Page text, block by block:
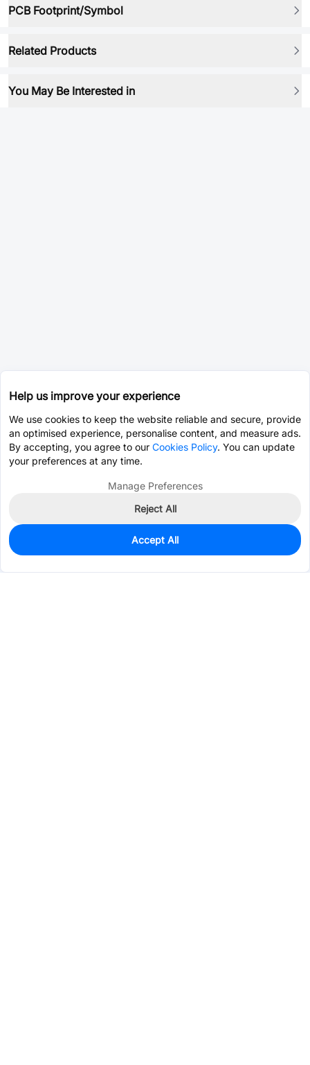
PCB Footprint/Symbol
Related Products
You May Be Interested in
25
$1.6198
Help us improve your experience
We use cookies to keep the website reliable and secure, provide
an optimised experience, personalise content, and measure ads.
By accepting, you agree to our Cookies Policy. You can update
your preferences at any time.
Manage Preferences
Reject All
Accept All